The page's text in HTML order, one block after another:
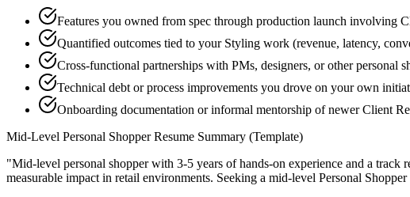
Features you owned from spec through production launch involving
Quantified outcomes tied to your Styling work (revenue, latency,
Cross-functional partnerships with PMs, designers, or other personal
Technical debt or process improvements you drove on your own
Onboarding documentation or informal mentorship of newer Client
Mid-Level Personal ShopperResume Summary (Template)
"Mid-level personal shopper with 3-5 years of hands-on experience and a track
measurable impact in retail environments. Seeking a mid-level Personal Shopper